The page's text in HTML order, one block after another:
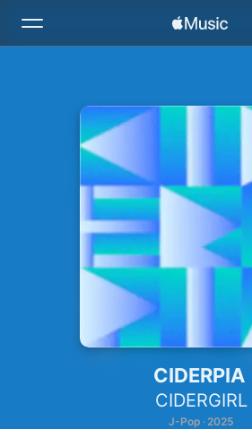
Home
Install Apple Music
CIDERPIA
CIDERGIRL
J-Pop · 2025